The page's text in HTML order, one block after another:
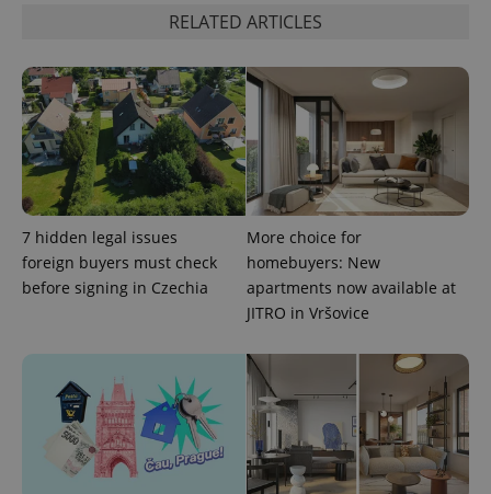
RELATED ARTICLES
7 hidden legal issues
foreign buyers must check
before signing in Czechia
More choice for
homebuyers: New
apartments now available at
JITRO in Vršovice
add_logo_profile_modal_displayed .expats.cz
^qs_[0-9]+$ .expats.cz